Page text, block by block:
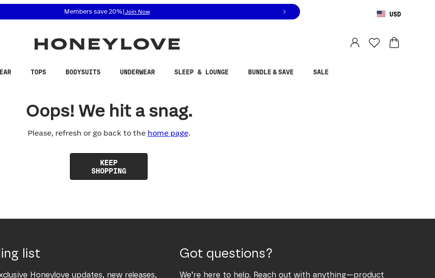
related questions at 855-740-8229.
Members save 20%| Join Now USD
TOPS BODYSUITS UNDERWEAR SLEEP & LOUNGE BUNDLE & SAVE SALE
Oops! We hit a snag.
Please, refresh or go back to the home page.
KEEP
SHOPPING
list
Honeylove updates, new releases,
Got questions?
We’re here to help. Reach out with anything—product